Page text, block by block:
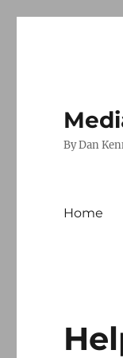
By Dan
Home